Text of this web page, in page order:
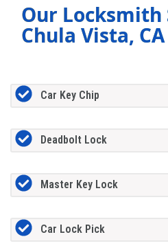
Our Locksmith
Chula Vista, CA
Car Key Chip
Deadbolt Lock
Master Key Lock
Car Lock Pick